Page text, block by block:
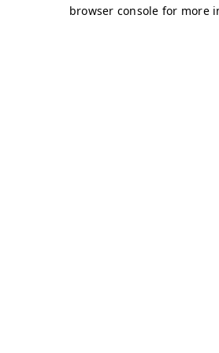
browser console for more